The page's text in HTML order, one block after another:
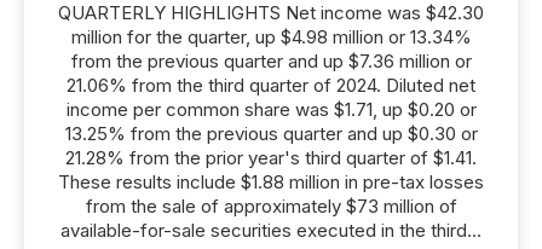
QUARTERLY HIGHLIGHTS Net income was $42.30
million for the quarter, up $4.98 million or 13.34%
from the previous quarter and up $7.36 million or
21.06% from the third quarter of 2024. Diluted net
income per common share was $1.71, up $0.20 or
13.25% from the previous quarter and up $0.30 or
21.28% from the prior year's third quarter of $1.41.
These results include $1.88 million in pre-tax losses
from the sale of approximately $73 million of
available-for-sale securities executed in the third...